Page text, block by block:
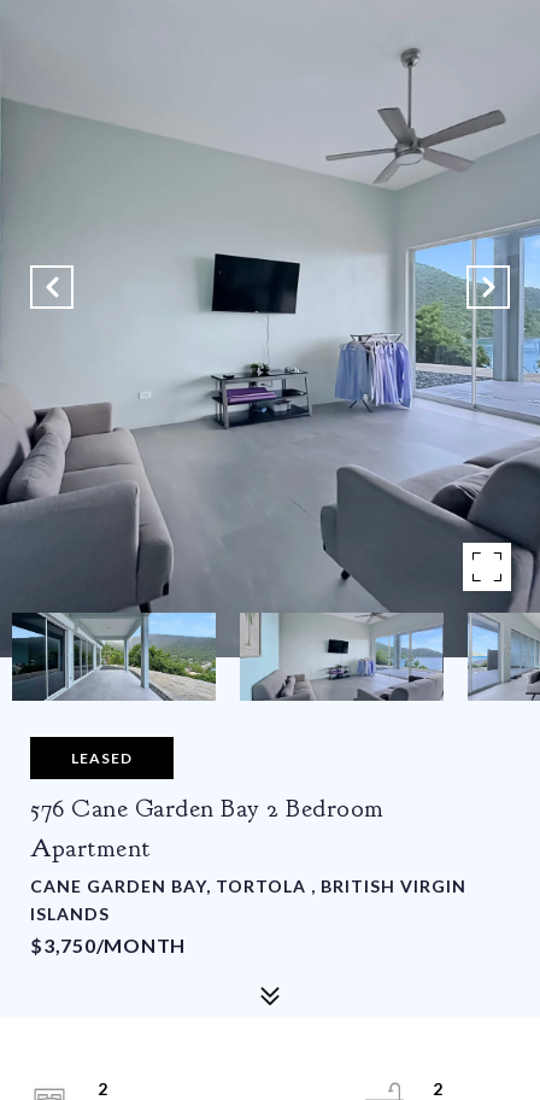
LEASED
576 Cane Garden Bay 2 Bedroom
Apartment
CANE GARDEN BAY, TORTOLA , BRITISH VIRGIN
ISLANDS
$3,750/MONTH
2
2